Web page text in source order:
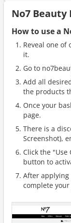
No7 Beauty
How to use a
Reveal one of
it.
Go to
Add all
the products
Once your
page.
There is a
Screenshot),
Click the "Use
button to
After
complete